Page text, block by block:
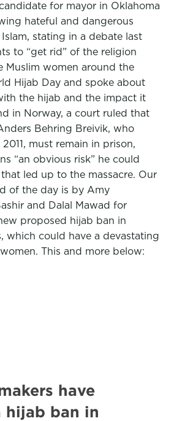
for mayor in Oklahoma
hateful and dangerous
stating in a debate last
to “get rid” of the religion
Muslim women around the
Hijab Day and spoke about
the hijab and the impact it
in Norway, a court ruled that
Behring Breivik, who
must remain in prison,
“an obvious risk” he could
led up to the massacre. Our
of the day is by Amy
and Dalal Mawad for
proposed hijab ban in
which could have a devastating
This and more below:
have
hijab ban in